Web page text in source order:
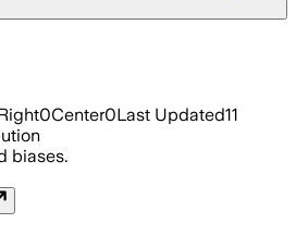
0Center0Last Updated11
biases.